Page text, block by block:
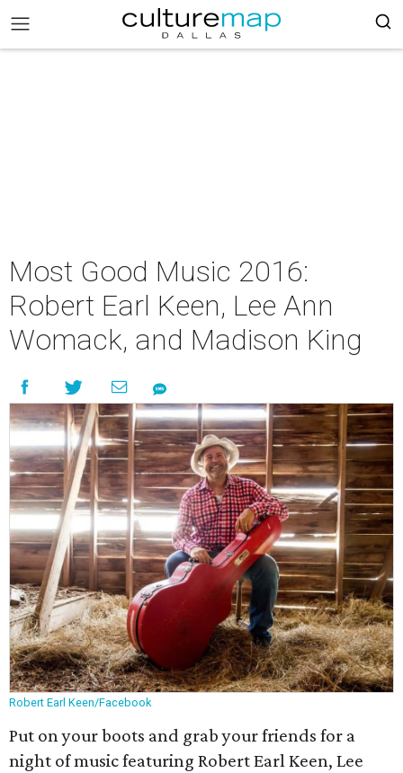
Most Good Music 2016:
Robert Earl Keen, Lee Ann
Womack, and Madison King
Robert Earl Keen/Facebook
Put on your boots and grab your friends for a
night of music featuring Robert Earl Keen, Lee